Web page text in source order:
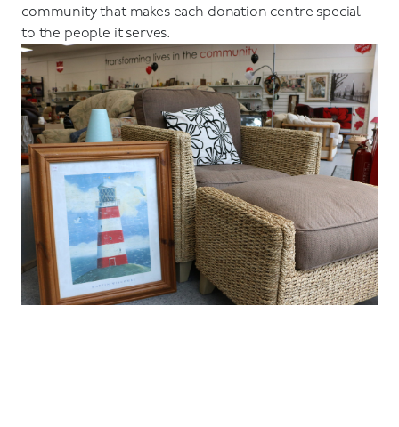
community that makes each donation centre special
to the people it serves.